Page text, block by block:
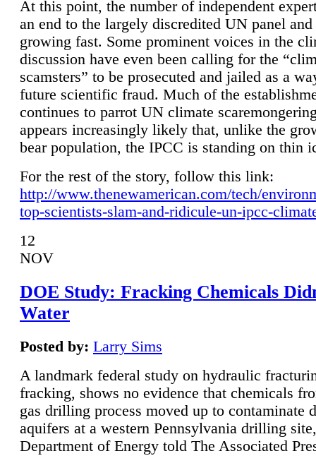
At this point, the number of independent
an end to the largely discredited UN panel
growing fast. Some prominent voices in the
discussion have even been calling for the
scamsters” to be prosecuted and jailed as a
future scientific fraud. Much of the
continues to parrot UN climate
appears increasingly likely that, unlike the
bear population, the IPCC is standing on thin
For the rest of the story, follow this link:
http://www.thenewamerican.com/tech/
top-scientists-slam-and-ridicule-un-ipcc-
12
NOV
DOE Study: Fracking Chemicals
Water
Posted by: Larry Sims
A landmark federal study on hydraulic
fracking, shows no evidence that chemicals
gas drilling process moved up to contaminate
aquifers at a western Pennsylvania drilling
Department of Energy told The Associated